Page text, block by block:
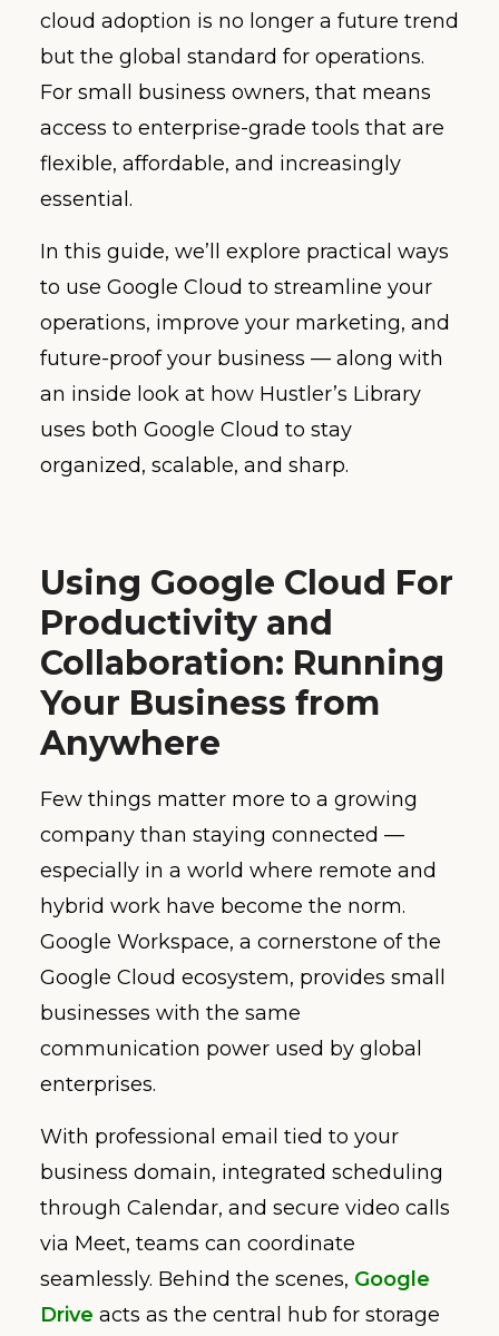
cloud adoption is no longer a future trend
but the global standard for operations.
For small business owners, that means
access to enterprise-grade tools that are
flexible, affordable, and increasingly
essential.
In this guide, we’ll explore practical ways
to use Google Cloud to streamline your
operations, improve your marketing, and
future-proof your business — along with
an inside look at how Hustler’s Library
uses both Google Cloud to stay
organized, scalable, and sharp.
Using Google Cloud For
Productivity and
Collaboration: Running
Your Business from
Anywhere
Few things matter more to a growing
company than staying connected —
especially in a world where remote and
hybrid work have become the norm.
Google Workspace, a cornerstone of the
Google Cloud ecosystem, provides small
businesses with the same
communication power used by global
enterprises.
With professional email tied to your
business domain, integrated scheduling
through Calendar, and secure video calls
via Meet, teams can coordinate
seamlessly. Behind the scenes, Google
Drive acts as the central hub for storage